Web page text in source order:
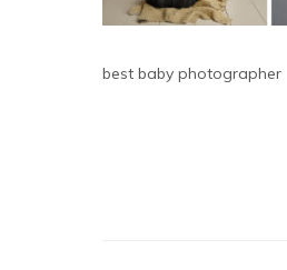
best baby photographer